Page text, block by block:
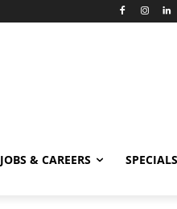
JOBS & CAREERS SPECIALS